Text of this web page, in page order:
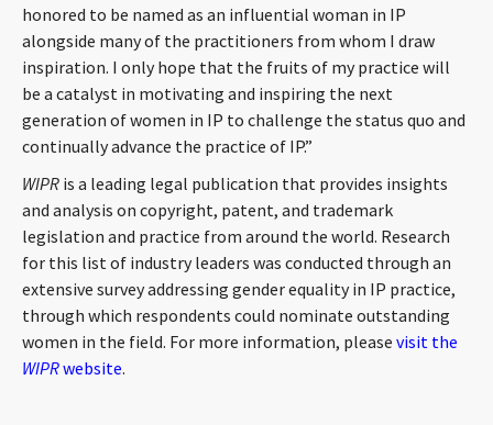
Languages
honored to be named as an influential woman in IP
alongside many of the practitioners from whom I draw
inspiration. I only hope that the fruits of my practice will
be a catalyst in motivating and inspiring the next
generation of women in IP to challenge the status quo and
continually advance the practice of IP.”
WIPR is a leading legal publication that provides insights
and analysis on copyright, patent, and trademark
legislation and practice from around the world. Research
for this list of industry leaders was conducted through an
extensive survey addressing gender equality in IP practice,
through which respondents could nominate outstanding
women in the field. For more information, please visit the
WIPRwebsite.